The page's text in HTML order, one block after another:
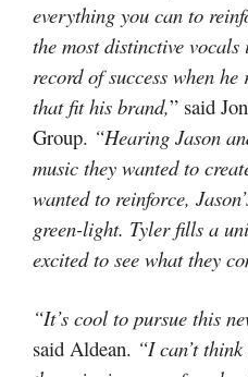
everything you can to
the most distinctive
record of success when
that fit his brand,” said
Group. “Hearing Jason
music they wanted to
wanted to reinforce,
green-light. Tyler fills a
excited to see what they
“It’s cool to pursue this
said Aldean. “I can’t